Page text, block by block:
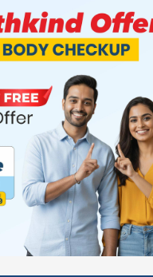
of the healthy liver
cirrhosis patient will
hepatitis.